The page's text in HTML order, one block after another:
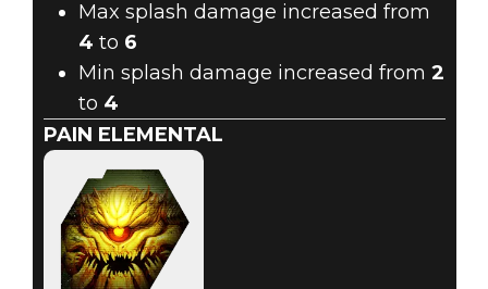
Max splash damage increased from
4 to 6
Min splash damage increased from 2
to 4
PAIN ELEMENTAL